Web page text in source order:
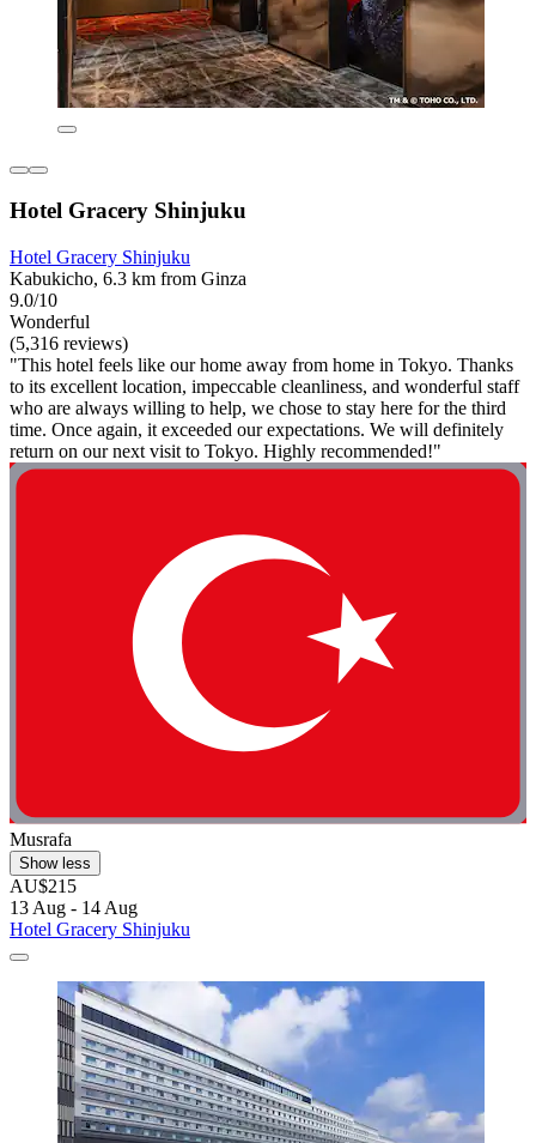
Hotel Gracery Shinjuku
Hotel Gracery Shinjuku
Kabukicho, 6.3 km from Ginza
9.0/10
Wonderful
(5,316 reviews)
"This hotel feels like our home away from home in Tokyo. Thanks
to its excellent location, impeccable cleanliness, and wonderful staff
who are always willing to help, we chose to stay here for the third
time. Once again, it exceeded our expectations. We will definitely
return on our next visit to Tokyo. Highly recommended!"
Musrafa
Show less
AU$215
13 Aug - 14 Aug
Hotel Gracery Shinjuku